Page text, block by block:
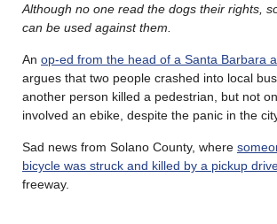
Although no one read the dogs their rights,
can be used against them.
An op-ed from the head of a Santa Barbara
argues that two people crashed into local
another person killed a pedestrian, but not
involved an ebike, despite the panic in the
Sad news from Solano County, where
bicycle was struck and killed by a pickup
freeway.